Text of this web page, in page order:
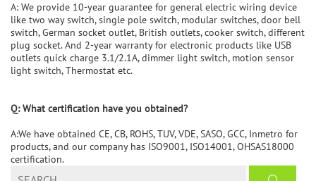
A: We provide 10-year guarantee for general electric wiring device
like two way switch, single pole switch, modular switches, door bell
switch, German socket outlet, British outlets, cooker switch, different
plug socket. And 2-year warranty for electronic products like USB
outlets quick charge 3.1/2.1A, dimmer light switch, motion sensor
light switch, Thermostat etc.
Q: What certification have you obtained?
A:We have obtained CE, CB, ROHS, TUV, VDE, SASO, GCC, Inmetro for
products, and our company has ISO9001, ISO14001, OHSAS18000
certification.